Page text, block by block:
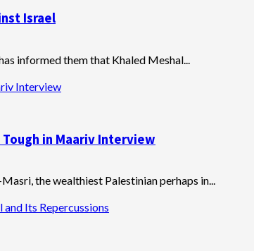
Israel
informed them that Khaled Meshal...
Interview
in Maariv Interview
the wealthiest Palestinian perhaps in...
Its Repercussions